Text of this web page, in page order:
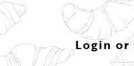
Login or